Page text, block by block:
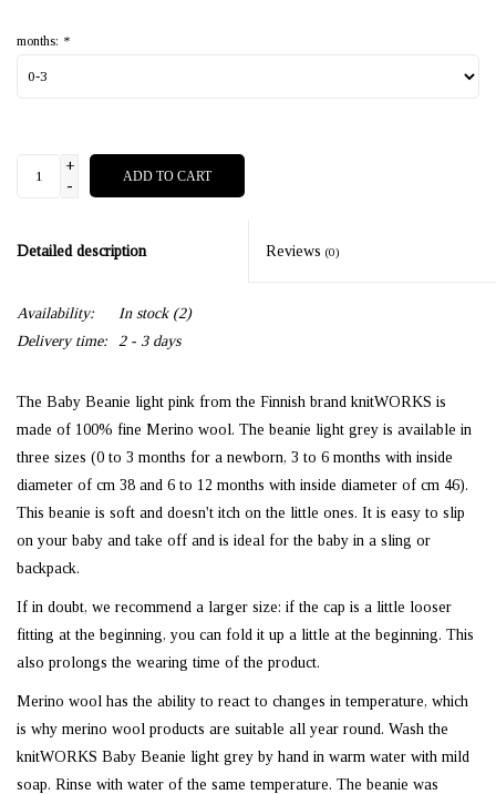
months: *
+
-
ADD TO CART
Detailed description Reviews (0)
Availability: In stock(2)
Delivery time:
2 - 3 days
The Baby Beanie light pink from the Finnish brand knitWORKS is
made of 100% fine Merino wool. The beanie light grey is available in
three sizes (0 to 3 months for a newborn, 3 to 6 months with inside
diameter of cm 38 and 6 to 12 months with inside diameter of cm 46).
This beanie is soft and doesn't itch on the little ones. It is easy to slip
on your baby and take off and is ideal for the baby in a sling or
backpack.
If in doubt, we recommend a larger size: if the cap is a little looser
fitting at the beginning, you can fold it up a little at the beginning. This
also prolongs the wearing time of the product.
Merino wool has the ability to react to changes in temperature, which
is why merino wool products are suitable all year round. Wash the
knitWORKS Baby Beanie light grey by hand in warm water with mild
soap. Rinse with water of the same temperature. The beanie was